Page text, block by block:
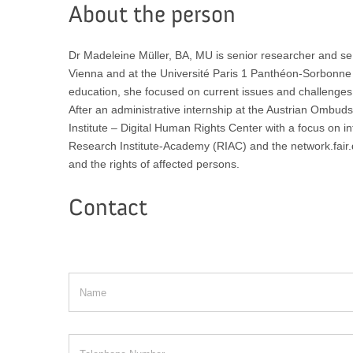
About the person
Dr Madeleine Müller, BA, MU is senior researcher and
Vienna and at the Université Paris 1 Panthéon-
education, she focused on current issues and
After an administrative internship at the Austrian
Institute – Digital Human Rights Center with a focus on
Research Institute-Academy (RIAC) and the
and the rights of affected persons.
Contact